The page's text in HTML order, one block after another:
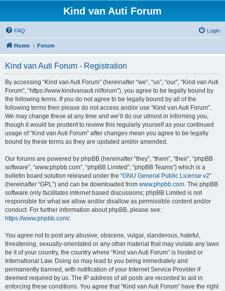
Kind van Auti Forum
FAQ Login
Home Forum
Kind van Auti Forum - Registration
By accessing “Kind van Auti Forum” (hereinafter “we”, “us”, “our”, “Kind van Auti
Forum”, “https://www.kindvanauti.nl/forum”), you agree to be legally bound by
the following terms. If you do not agree to be legally bound by all of the
following terms then please do not access and/or use “Kind van Auti Forum”.
We may change these at any time and we’ll do our utmost in informing you,
though it would be prudent to review this regularly yourself as your continued
usage of “Kind van Auti Forum” after changes mean you agree to be legally
bound by these terms as they are updated and/or amended.
Our forums are powered by phpBB (hereinafter “they”, “them”, “their”, “phpBB
software”, “www.phpbb.com”, “phpBB Limited”, “phpBB Teams”) which is a
bulletin board solution released under the “GNU General Public License v2”
(hereinafter “GPL”) and can be downloaded from www.phpbb.com. The phpBB
software only facilitates internet based discussions; phpBB Limited is not
responsible for what we allow and/or disallow as permissible content and/or
conduct. For further information about phpBB, please see:
https://www.phpbb.com/.
You agree not to post any abusive, obscene, vulgar, slanderous, hateful,
threatening, sexually-orientated or any other material that may violate any laws
be it of your country, the country where “Kind van Auti Forum” is hosted or
International Law. Doing so may lead to you being immediately and
permanently banned, with notification of your Internet Service Provider if
deemed required by us. The IP address of all posts are recorded to aid in
enforcing these conditions. You agree that “Kind van Auti Forum” have the right